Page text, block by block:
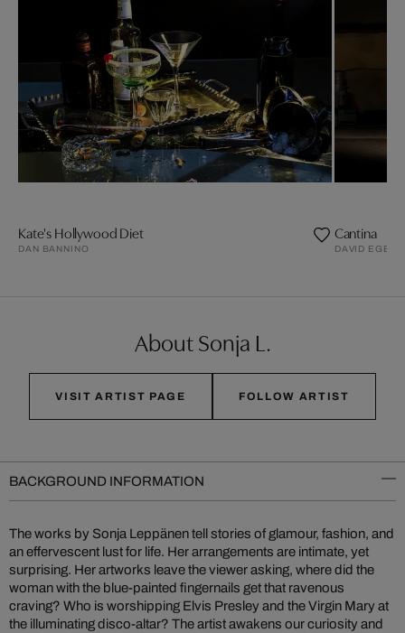
Kate's Hollywood Diet
DAN BANNINO
Cantina
DAVID EGER
About Sonja L.
VISIT ARTIST PAGE FOLLOW ARTIST
BACKGROUND INFORMATION
The works by Sonja Leppänen tell stories of glamour, fashion, and
an effervescent lust for life. Her arrangements are intimate, yet
surprising. Her artworks leave the viewer asking, where did the
woman with the blue-painted fingernails get that ravenous
craving? Who is worshipping Elvis Presley and the Virgin Mary at
the illuminating disco-altar? The artist awakens our curiosity and